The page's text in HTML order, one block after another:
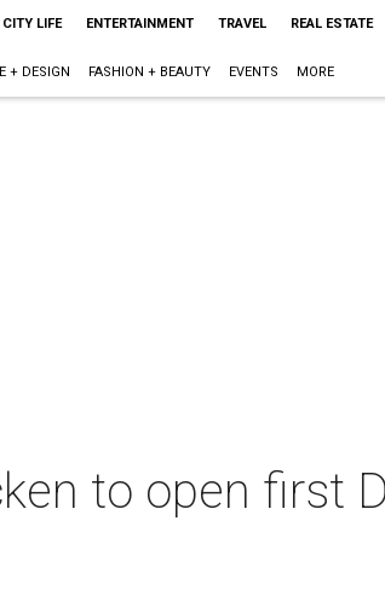
CITY LIFE ENTERTAINMENT TRAVEL REAL ESTATE
+ DESIGN FASHION + BEAUTY EVENTS MORE
to open first